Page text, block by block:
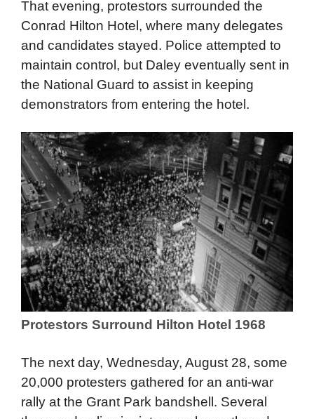
Mayor Daley shrugged his shoulders. “I have
no control over the unions,” he quipped.
That evening, protestors surrounded the
Conrad Hilton Hotel, where many delegates
and candidates stayed. Police attempted to
maintain control, but Daley eventually sent in
the National Guard to assist in keeping
demonstrators from entering the hotel.
Protestors Surround Hilton Hotel 1968